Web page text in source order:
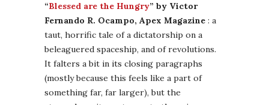
“Blessed are the Hungry” by Victor
Fernando R. Ocampo, Apex Magazine : a
taut, horrific tale of a dictatorship on a
beleaguered spaceship, and of revolutions.
It falters a bit in its closing paragraphs
(mostly because this feels like a part of
something far, far larger), but the